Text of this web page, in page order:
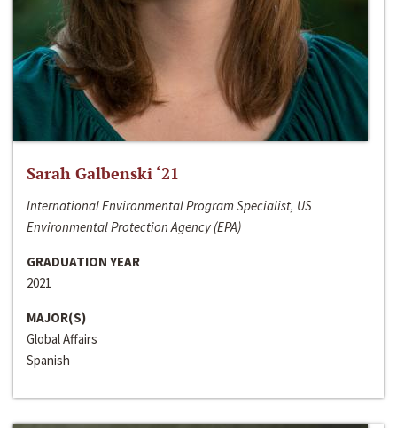
Sarah Galbenski ‘21
International Environmental Program Specialist, US
Environmental Protection Agency (EPA)
GRADUATION YEAR
2021
MAJOR(S)
Global Affairs
Spanish